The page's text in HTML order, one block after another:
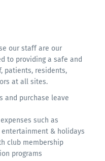
our staff are our
to providing a safe and
patients, residents,
at all sites.
and purchase leave
such as
& holidays
club membership
programs